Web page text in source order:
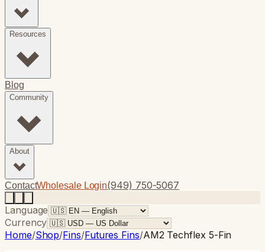
Resources
Blog
Community
About
ContactWholesale Login(949) 750-5067
Language
Currency
Home/Shop/Fins/Futures Fins/AM2 Techflex 5-Fin